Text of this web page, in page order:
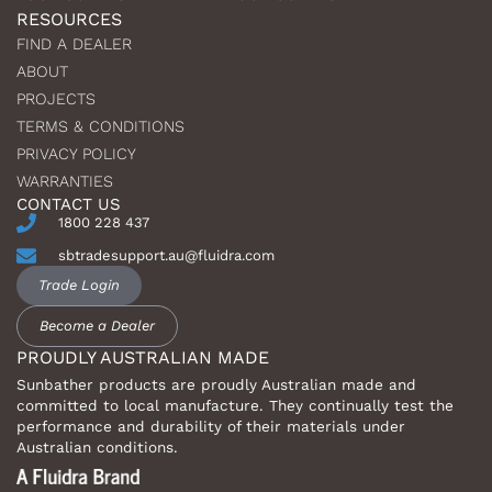
PROUDLY AUSTRALIAN MADE
Sunbather products are proudly Australian made and
committed to local manufacture. They continually test the
performance and durability of their materials under
Australian conditions.
RESOURCES
FIND A DEALER
ABOUT
PROJECTS
TERMS & CONDITIONS
PRIVACY POLICY
WARRANTIES
CONTACT US
1800 228 437
sbtradesupport.au@fluidra.com
Trade Login
Become a Dealer